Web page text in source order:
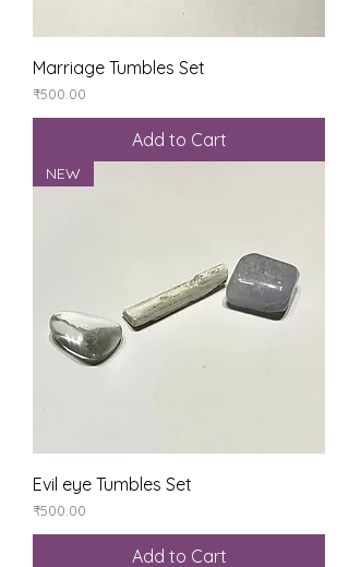
Marriage Tumbles Set
Price
₹500.00
Add to Cart
NEW
Evil eye Tumbles Set
Price
₹500.00
Add to Cart